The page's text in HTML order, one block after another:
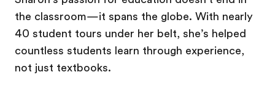
the classroom—it spans the globe. With nearly
40 student tours under her belt, she’s helped
countless students learn through experience,
not just textbooks.